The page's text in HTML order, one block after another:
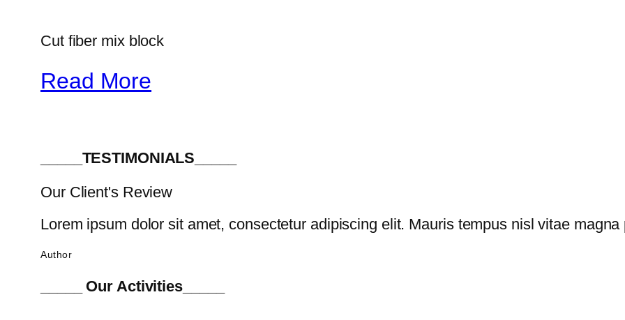
Cut fiber mix block
Read More
_____TESTIMONIALS_____
Our Client's Review
Lorem ipsum dolor sit amet, consectetur adipiscing elit. Mauris tempus nisl vitae magna
Author
_____ Our Activities_____